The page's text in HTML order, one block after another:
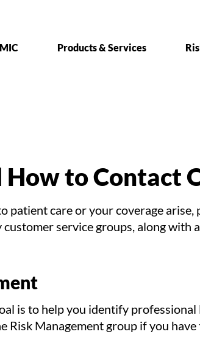
Products & Services
How to Contact
patient care or your coverage
service groups, along
is to help you identify
Risk Management group if you